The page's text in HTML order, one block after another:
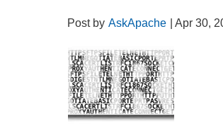
Post by AskApache | Apr 30,